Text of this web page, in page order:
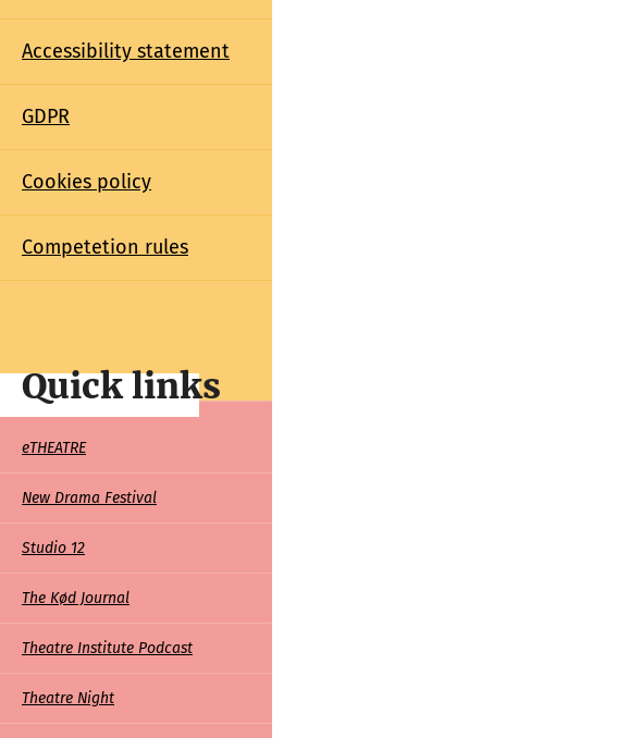
Accessibility statement
GDPR
Cookies policy
Competetion rules
Quick links
Quick
links
eTHEATRE
New Drama Festival
Studio 12
The Kød Journal
Theatre Institute Podcast
Theatre Night